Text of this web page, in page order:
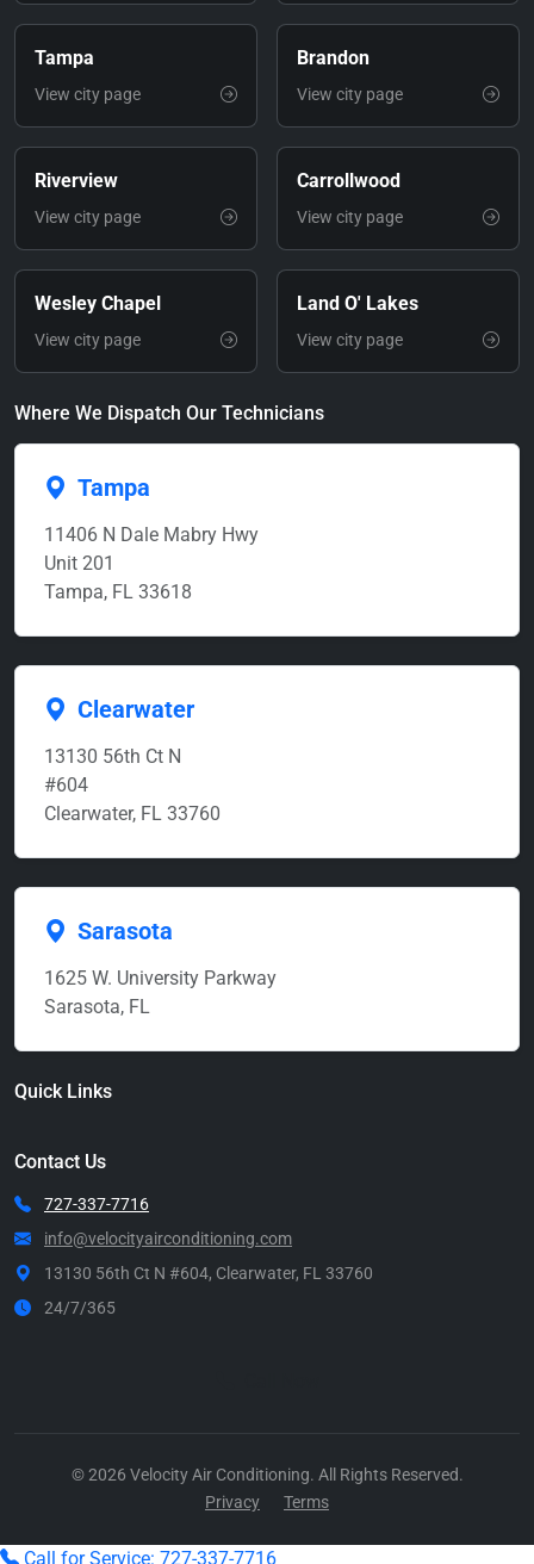
Tampa
View city page
Brandon
View city page
Riverview
View city page
Carrollwood
View city page
Wesley Chapel
View city page
Land O' Lakes
View city page
Where We Dispatch Our Technicians
Tampa
11406 N Dale Mabry Hwy
Unit 201
Tampa, FL 33618
Clearwater
13130 56th Ct N
#604
Clearwater, FL 33760
Sarasota
1625 W. University Parkway
Sarasota, FL
Quick Links
Contact Us
727-337-7716
info@velocityairconditioning.com
13130 56th Ct N #604, Clearwater, FL 33760
24/7/365
© 2026 Velocity Air Conditioning. All Rights Reserved.
Privacy
Terms
Call for Service: 727-337-7716